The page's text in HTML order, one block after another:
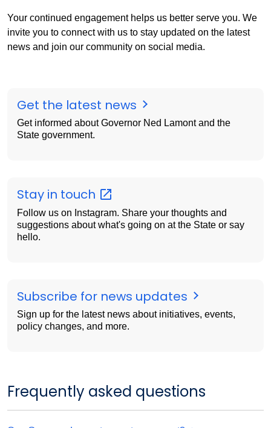
Your continued engagement helps us better serve you. We
invite you to connect with us to stay updated on the latest
news and join our community on social media.
Get the latest news
Get informed about Governor Ned Lamont and the
State government.
Stay in touch
Follow us on Instagram. Share your thoughts and
suggestions about what's going on at the State or say
hello.
Subscribe for news updates
Sign up for the latest news about initiatives, events,
policy changes, and more.
Frequently asked questions